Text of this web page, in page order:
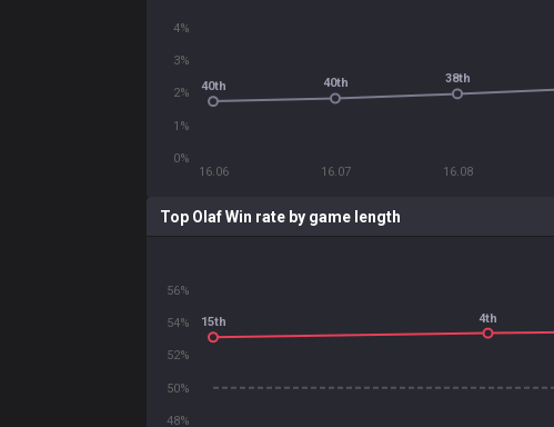
16.06 16.07 16.08
0%
1%
2%
3%
4%
40th 40th 38th
Top Olaf Win rate by game length
48%
50%
52%
54%
56%
15th 4th